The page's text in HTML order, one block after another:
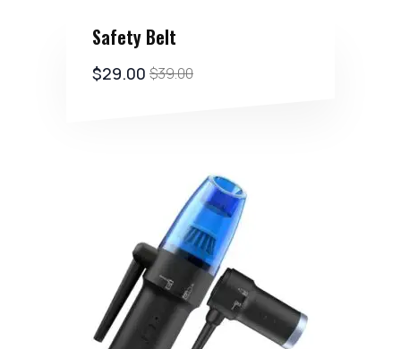
Safety Belt
$39.00
$29.00